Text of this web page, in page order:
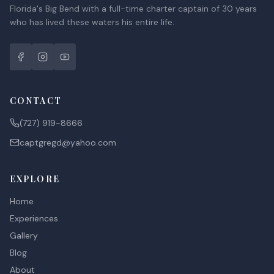
Florida's Big Bend with a full-time charter captain of 30 years
who has lived these waters his entire life.
CONTACT
(727) 919-8666
captgregd@yahoo.com
EXPLORE
Home
Experiences
Gallery
Blog
About